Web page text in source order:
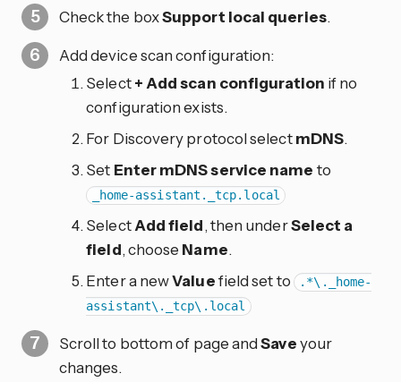
Check the boxSupport local queries.
Add device scan configuration:
Select+ Add scan configuration if no
configuration exists.
For Discovery protocol selectmDNS.
Set Enter mDNS service name to
_home-assistant._tcp.local
SelectAdd field, then underSelect a
field, choose Name.
Enter a newValuefield set to
.*\._home-
assistant\._tcp\.local
Scroll to bottom of page andSaveyour
changes.